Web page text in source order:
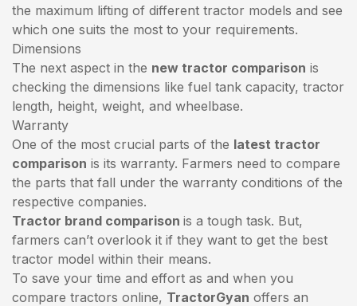
the maximum lifting of different tractor models and see
which one suits the most to your requirements.
Dimensions
The next aspect in the new tractor comparison is
checking the dimensions like fuel tank capacity, tractor
length, height, weight, and wheelbase.
Warranty
One of the most crucial parts of the latest tractor
comparison is its warranty. Farmers need to compare
the parts that fall under the warranty conditions of the
respective companies.
Tractor brand comparison is a tough task. But,
farmers can’t overlook it if they want to get the best
tractor model within their means.
To save your time and effort as and when you
compare tractors online, TractorGyan offers an